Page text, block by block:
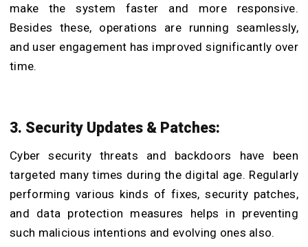
make the system faster and more responsive.
Besides these, operations are running seamlessly,
and user engagement has improved significantly over
time.
3. Security Updates & Patches:
Cyber security threats and backdoors have been
targeted many times during the digital age. Regularly
performing various kinds of fixes, security patches,
and data protection measures helps in preventing
such malicious intentions and evolving ones also.